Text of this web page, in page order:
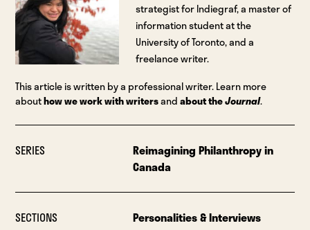
strategist for Indiegraf, a master of
information student at the
University of Toronto, and a
freelance writer.
This article is written by a professional writer. Learn more
abouthow we work with writersandabout theJournal.
SERIES
Reimagining Philanthropy in
Canada
SECTIONS Personalities & Interviews